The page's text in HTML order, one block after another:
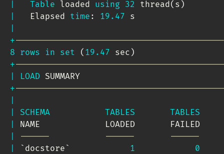
Table loaded using 32 thread( s )
   Elapsed
time : 19.47
+------------------------------------------
8 rows in set ( 19.47 sec )
+
LOAD
+
SCHEMA TABLES
TABLES
NAME             LOADED       FAILED
------           ------       ------
` docstore ` 1
0